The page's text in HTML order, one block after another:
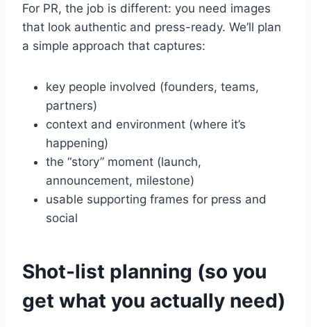
For PR, the job is different: you need images
that look authentic and press-ready. We’ll plan
a simple approach that captures:
key people involved (founders, teams,
partners)
context and environment (where it’s
happening)
the “story” moment (launch,
announcement, milestone)
usable supporting frames for press and
social
Shot-list planning (so you
get what you actually need)